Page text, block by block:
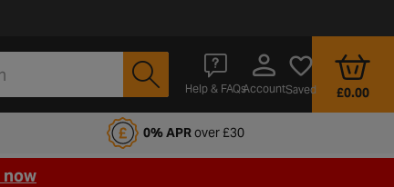
Help & FAQsAccountSaved £0.00
Motoring Club 0% APRover £30
now